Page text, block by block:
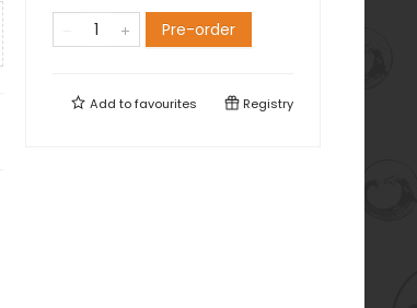
Pre-order
Add tofavourites Registry